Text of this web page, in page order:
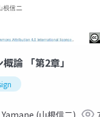
論 「第2章」
(山根信二)